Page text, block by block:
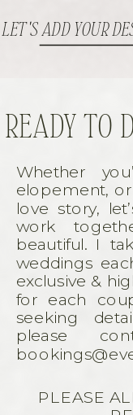
LET'S ADD YOUR
PLEASE
Whether
elopement,
love story,
work
beautiful. I
weddings
exclusive &
for each
seeking
please
READY TO